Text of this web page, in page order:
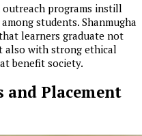
programs instill
students. Shanmugha
learners graduate not
also with strong ethical
benefit society.
and Placement